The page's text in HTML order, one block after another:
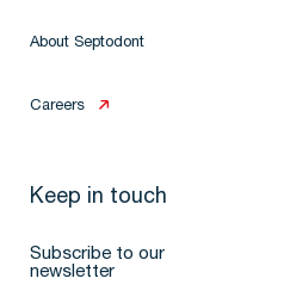
About Septodont
Careers
Keep in touch
Subscribe to our
newsletter